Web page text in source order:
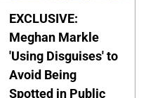
EXCLUSIVE:
Meghan Markle
'Using Disguises' to
Avoid Being
Spotted in Public